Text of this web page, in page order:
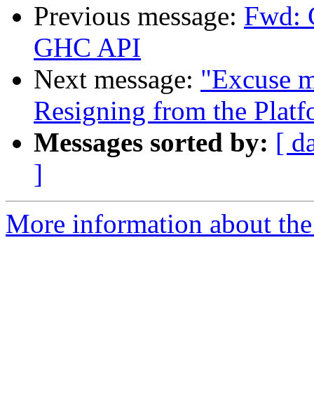
Previous message: Fwd:
GHC API
Next message: "Excuse
Resigning from the
Messages sorted by: [
]
More information about